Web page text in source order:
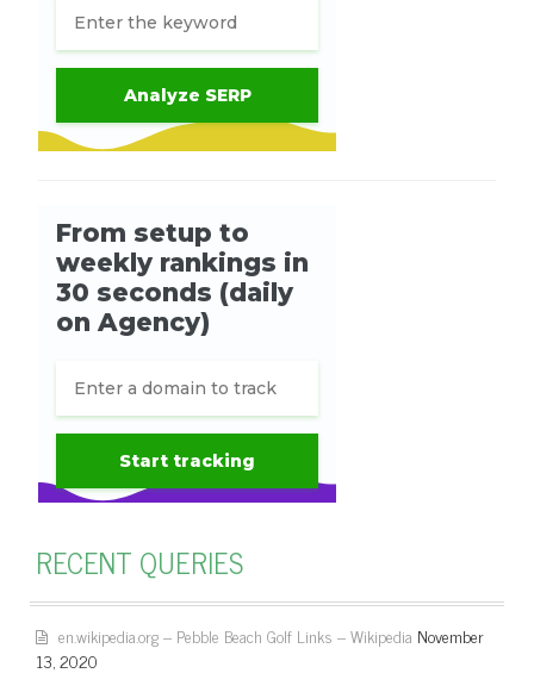
RECENT QUERIES
en.wikipedia.org – Pebble Beach Golf Links – Wikipedia November
13, 2020